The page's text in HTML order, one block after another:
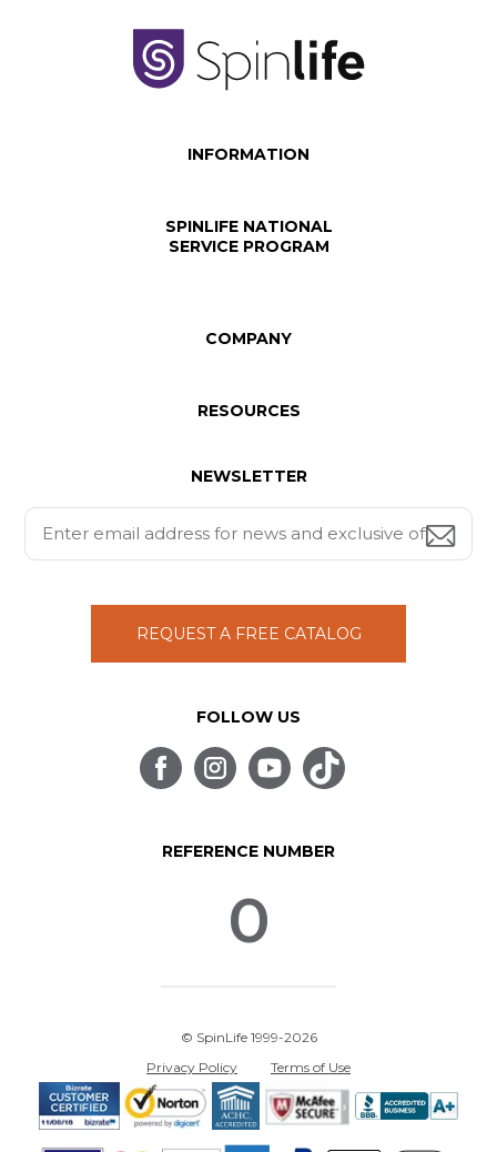
INFORMATION
SPINLIFE NATIONAL
SERVICE PROGRAM
COMPANY
RESOURCES
NEWSLETTER
REQUEST A FREE CATALOG
FOLLOW US
REFERENCE NUMBER
0
© SpinLife 1999-2026
Privacy Policy
Terms of Use